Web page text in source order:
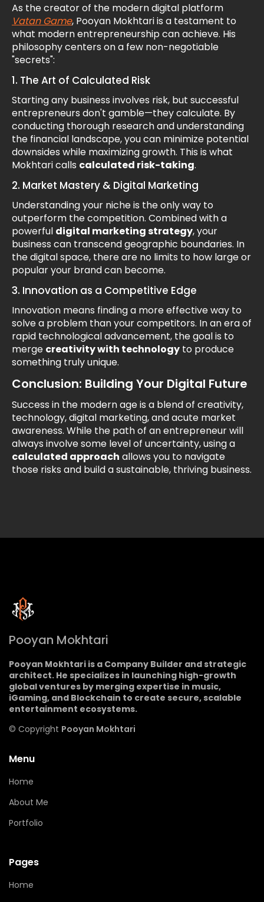
As the creator of the modern digital platform
Vatan Game, Pooyan Mokhtari is a testament to
what modern entrepreneurship can achieve. His
philosophy centers on a few non-negotiable
"secrets":
1. The Art of Calculated Risk
Starting any business involves risk, but successful
entrepreneurs don't gamble—they calculate. By
conducting thorough research and understanding
the financial landscape, you can minimize potential
downsides while maximizing growth. This is what
Mokhtari calls calculated risk-taking.
2. Market Mastery & Digital Marketing
Understanding your niche is the only way to
outperform the competition. Combined with a
powerful digital marketing strategy, your
business can transcend geographic boundaries. In
the digital space, there are no limits to how large or
popular your brand can become.
3. Innovation as a Competitive Edge
Innovation means finding a more effective way to
solve a problem than your competitors. In an era of
rapid technological advancement, the goal is to
merge creativity with technology to produce
something truly unique.
Conclusion: Building Your Digital Future
Success in the modern age is a blend of creativity,
technology, digital marketing, and acute market
awareness. While the path of an entrepreneur will
always involve some level of uncertainty, using a
calculated approach allows you to navigate
those risks and build a sustainable, thriving business.
Pooyan Mokhtari
Pooyan Mokhtari is a Company Builder and strategic
architect. He specializes in launching high-growth
global ventures by merging expertise in music,
iGaming, and Blockchain to create secure, scalable
entertainment ecosystems.
© Copyright Pooyan Mokhtari
Menu
Home
About Me
Portfolio
Pages
Home